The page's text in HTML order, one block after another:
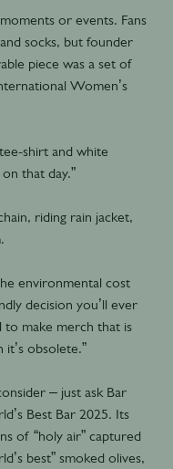
or events. Fans
socks, but founder
piece was a set of
Women’s
shirt and white
that day.”
riding rain jacket,
environmental cost
decision you’ll ever
to make merch that is
obsolete.”
– just ask Bar
Best Bar 2025. Its
of “holy air” captured
best” smoked olives,